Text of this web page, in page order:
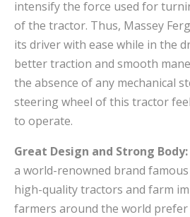
intensify the force used for
of the tractor. Thus, Massey
its driver with ease while in the
better traction and smooth
the absence of any mechanical
steering wheel of this tractor
to operate.
Great Design and Strong Body:
a world-renowned brand
high-quality tractors and farm
farmers around the world prefer